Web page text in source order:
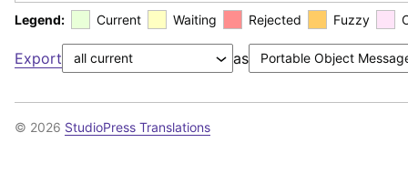
Legend: Current Waiting Rejected Fuzzy
Export as
© 2026 StudioPress Translations